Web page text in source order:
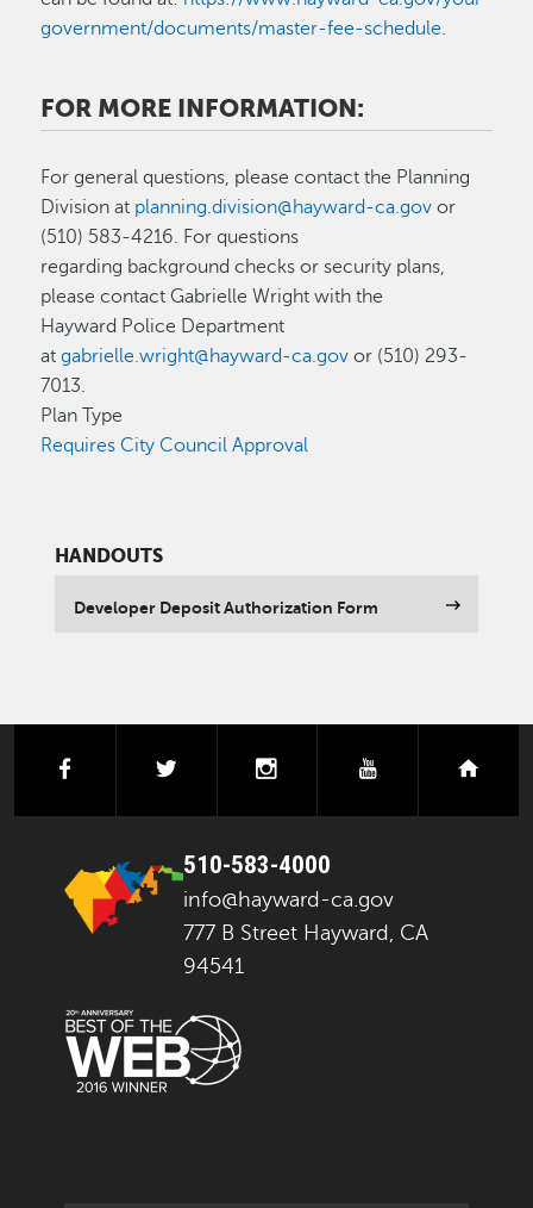
government/documents/master-fee-schedule.
FOR MORE INFORMATION:
For general questions, please contact the Planning
Division at planning.division@hayward-ca.gov or
(510) 583-4216. For questions
regarding background checks or security plans,
please contact Gabrielle Wright with the
Hayward Police Department
atgabrielle.wright@hayward-ca.gov or (510) 293-
7013.
Plan Type
Requires City Council Approval
HANDOUTS
Developer Deposit Authorization Form
facebook instagramyoutube
510-583-4000
info@hayward-ca.gov
777 B Street Hayward, CA
94541